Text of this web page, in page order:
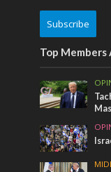
Subscribe
Top